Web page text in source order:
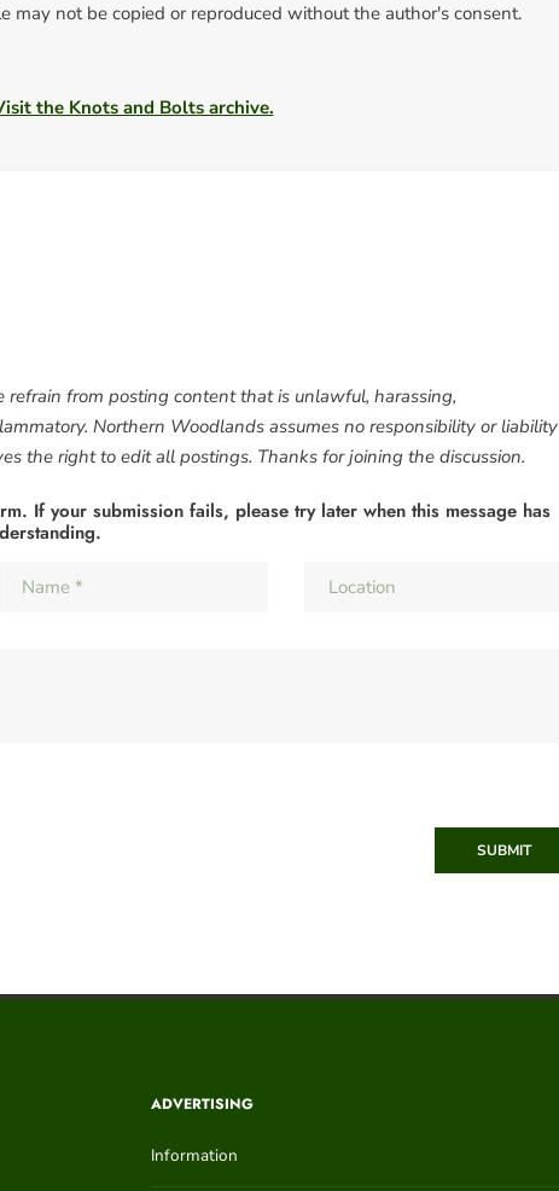
may not be copied or reproduced without the author's consent.
the Knots and Bolts archive.
refrain from posting content that is unlawful, harassing,
Northern Woodlands assumes no responsibility or liability
the right to edit all postings. Thanks for joining the discussion.
If your submission fails, please try later when this message has
SUBMIT
ADVERTISING
Information